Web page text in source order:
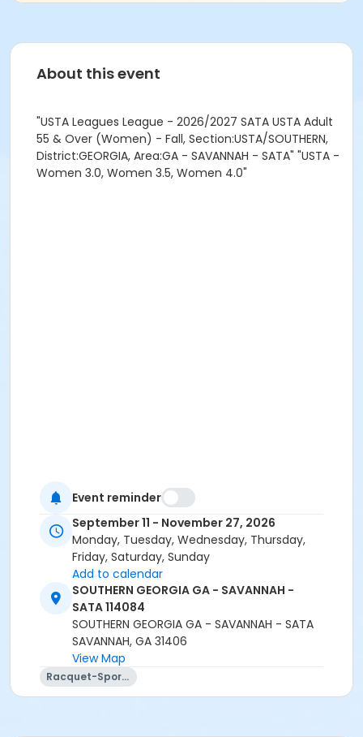
About this event
"USTA Leagues League - 2026/2027 SATA USTA Adult
55 & Over (Women) - Fall, Section:USTA/SOUTHERN,
District:GEORGIA, Area:GA - SAVANNAH - SATA" "USTA -
Women 3.0, Women 3.5, Women 4.0"
Event reminder
September 11 - November 27, 2026
Monday, Tuesday, Wednesday, Thursday,
Friday, Saturday, Sunday
Add to calendar
SOUTHERN GEORGIA GA - SAVANNAH -
SATA 114084
SOUTHERN GEORGIA GA - SAVANNAH - SATA
SAVANNAH, GA 31406
View Map
Racquet-Sports